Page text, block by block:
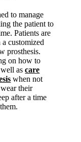
to manage
the patient to
Patients are
customized
prosthesis.
on how to
well ascare
when not
their
after a time